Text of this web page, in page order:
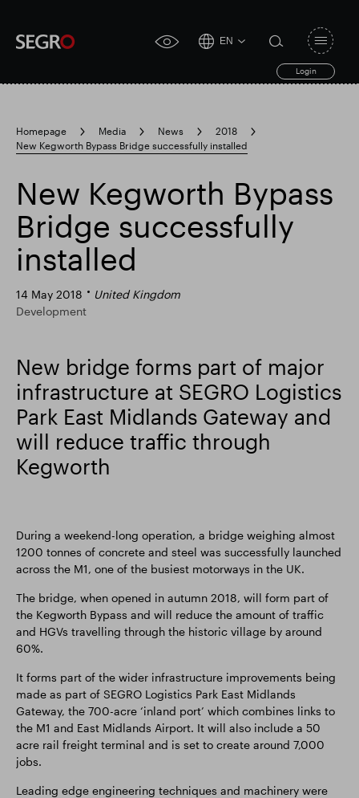
accessibility
EN
Login
search
form
Submit
search
Search
Popular search
Responsible SEGRO
Financial results
Smart Park
toggle
Homepage Media News
2018
New Kegworth Bypass Bridge successfully installed
New Kegworth Bypass
Bridge successfully
installed
14 May 2018
United Kingdom
Development
New bridge forms part of major
infrastructure at SEGRO Logistics
Park East Midlands Gateway and
will reduce traffic through
Kegworth
During a weekend-long operation, a bridge weighing almost
1200 tonnes of concrete and steel was successfully launched
across the M1, one of the busiest motorways in the UK.
The bridge, when opened in autumn 2018, will form part of
the Kegworth Bypass and will reduce the amount of traffic
and HGVs travelling through the historic village by around
60%.
It forms part of the wider infrastructure improvements being
made as part of SEGRO Logistics Park East Midlands
Gateway, the 700-acre ‘inland port’ which combines links to
the M1 and East Midlands Airport. It will also include a 50
acre rail freight terminal and is set to create around 7,000
jobs.
Leading edge engineering techniques and machinery were